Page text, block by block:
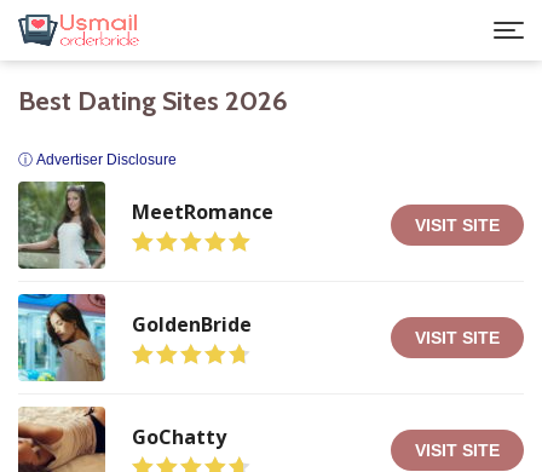
Best Dating Sites 2026
ⓘ Advertiser Disclosure
MeetRomance
VISIT SITE
GoldenBride
VISIT SITE
GoChatty
VISIT SITE